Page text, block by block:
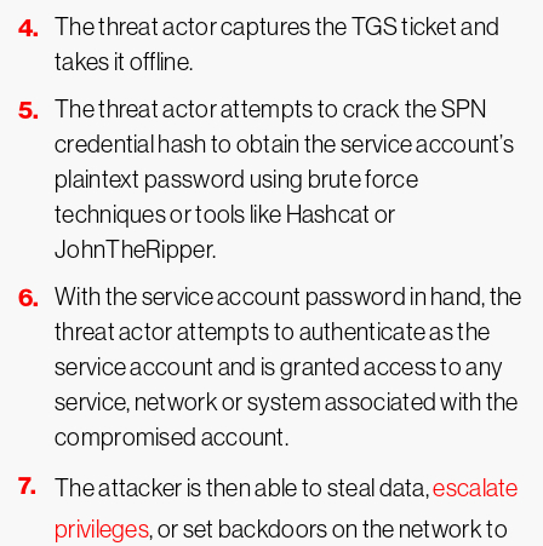
The threat actor captures the TGS ticket and
takes it offline.
The threat actor attempts to crack the SPN
credential hash to obtain the service account’s
plaintext password using brute force
techniques or tools like Hashcat or
JohnTheRipper.
With the service account password in hand, the
threat actor attempts to authenticate as the
service account and is granted access to any
service, network or system associated with the
compromised account.
The attacker is then able to steal data,escalate
privileges, or set backdoors on the network to